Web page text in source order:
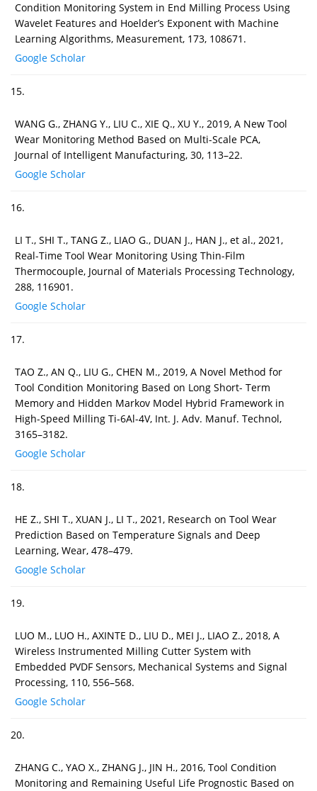
Condition Monitoring System in End Milling Process Using
Wavelet Features and Hoelder’s Exponent with Machine
Learning Algorithms, Measurement, 173, 108671.
Google Scholar
15.
WANG G., ZHANG Y., LIU C., XIE Q., XU Y., 2019, A New Tool
Wear Monitoring Method Based on Multi-Scale PCA,
Journal of Intelligent Manufacturing, 30, 113–22.
Google Scholar
16.
LI T., SHI T., TANG Z., LIAO G., DUAN J., HAN J., et al., 2021,
Real-Time Tool Wear Monitoring Using Thin-Film
Thermocouple, Journal of Materials Processing Technology,
288, 116901.
Google Scholar
17.
TAO Z., AN Q., LIU G., CHEN M., 2019, A Novel Method for
Tool Condition Monitoring Based on Long Short- Term
Memory and Hidden Markov Model Hybrid Framework in
High-Speed Milling Ti-6Al-4V, Int. J. Adv. Manuf. Technol,
3165–3182.
Google Scholar
18.
HE Z., SHI T., XUAN J., LI T., 2021, Research on Tool Wear
Prediction Based on Temperature Signals and Deep
Learning, Wear, 478–479.
Google Scholar
19.
LUO M., LUO H., AXINTE D., LIU D., MEI J., LIAO Z., 2018, A
Wireless Instrumented Milling Cutter System with
Embedded PVDF Sensors, Mechanical Systems and Signal
Processing, 110, 556–568.
Google Scholar
20.
ZHANG C., YAO X., ZHANG J., JIN H., 2016, Tool Condition
Monitoring and Remaining Useful Life Prognostic Based on